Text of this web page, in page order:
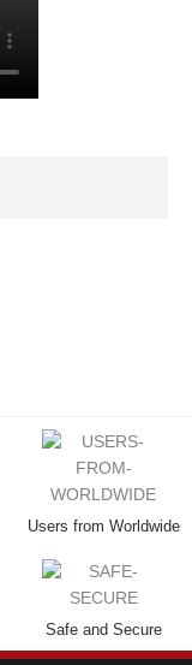
Users from Worldwide
Safe and Secure